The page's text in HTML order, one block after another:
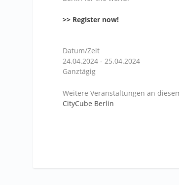
>> Register now!
Datum/Zeit
24.04.2024 - 25.04.2024
Ganztägig
Weitere Veranstaltungen an
CityCube Berlin